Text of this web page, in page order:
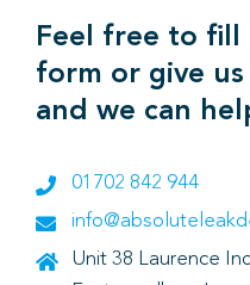
Feel free to fill
form or give
and we can
01702 842 944
Unit 38 Laurence